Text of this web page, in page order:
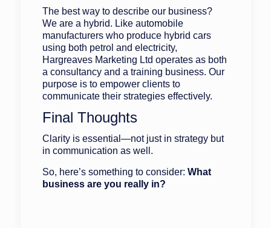
The best way to describe our business?
We are a hybrid. Like automobile
manufacturers who produce hybrid cars
using both petrol and electricity,
Hargreaves Marketing Ltd operates as both
a consultancy and a training business. Our
purpose is to empower clients to
communicate their strategies effectively.
Final Thoughts
Clarity is essential—not just in strategy but
in communication as well.
So, here’s something to consider: What
business are you really in?